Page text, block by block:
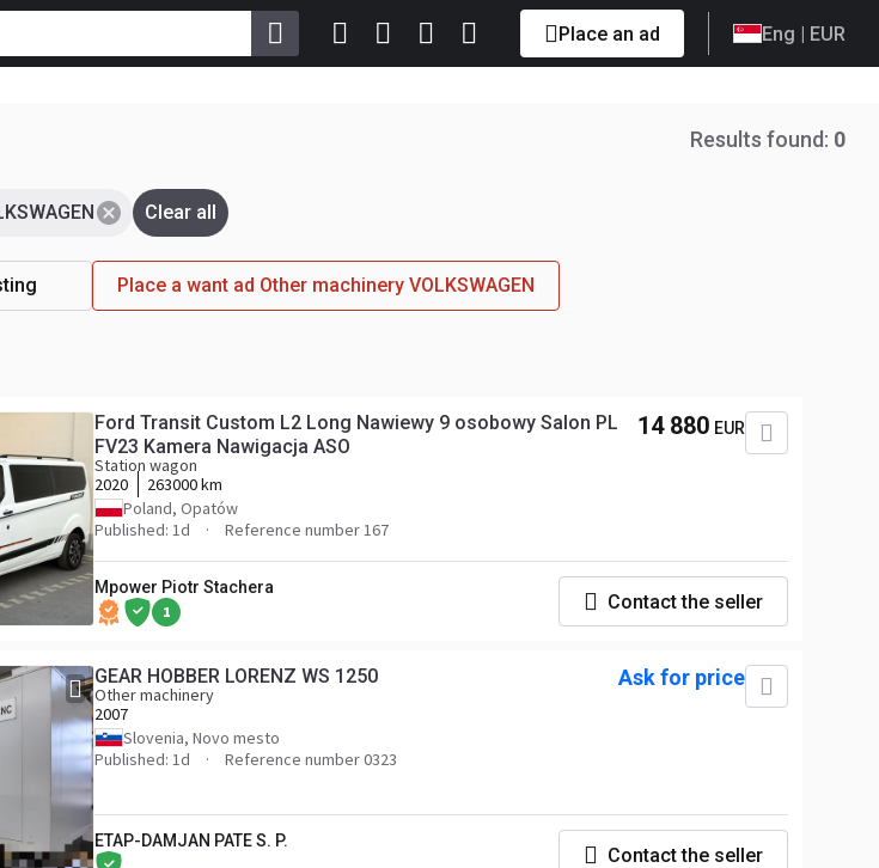
Place an ad Eng | EUR
Results found: 0
Clear all
Place a want ad Other machinery VOLKSWAGEN
Ford Transit Custom L2 Long Nawiewy 9 osobowy Salon PL
FV23 Kamera Nawigacja ASO
Station wagon
2020
263000 km
Poland, Opatów
Published: 1d
Reference number 167
14 880 EUR
Mpower Piotr Stachera
1 Contact the seller
GEAR HOBBER LORENZ WS 1250
Other machinery
2007
Slovenia, Novo mesto
Published: 1d
Reference number 0323
Ask for price
ETAP-DAMJAN PATE S. P.
Contact the seller